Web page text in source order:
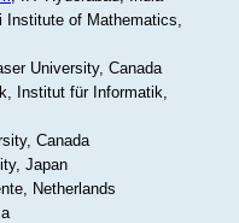
Institute of Mathematics,
University, Canada
Institut für Informatik,
Canada
Japan
Netherlands